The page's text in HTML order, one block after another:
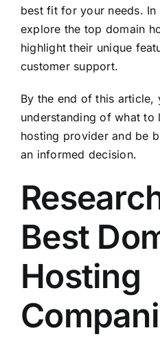
best fit for your needs.
explore the top domain
highlight their unique
customer support.
By the end of this article,
understanding of what
hosting provider and be
an informed decision.
Best
Hosting